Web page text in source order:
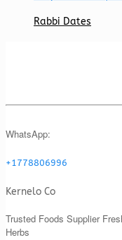
Rabbi Dates
WhatsApp:
+1778806996
Kernelo Co
Trusted Foods Supplier
Herbs